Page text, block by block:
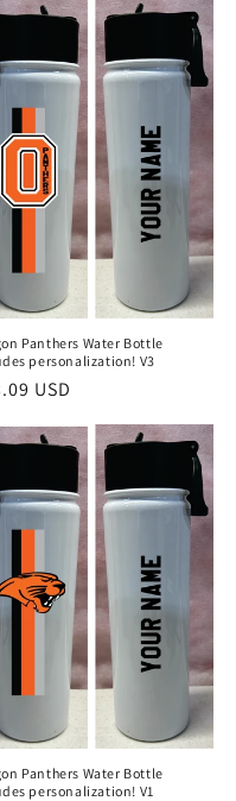
Panthers Water Bottle
personalization! V3
USD
Panthers Water Bottle
personalization! V1